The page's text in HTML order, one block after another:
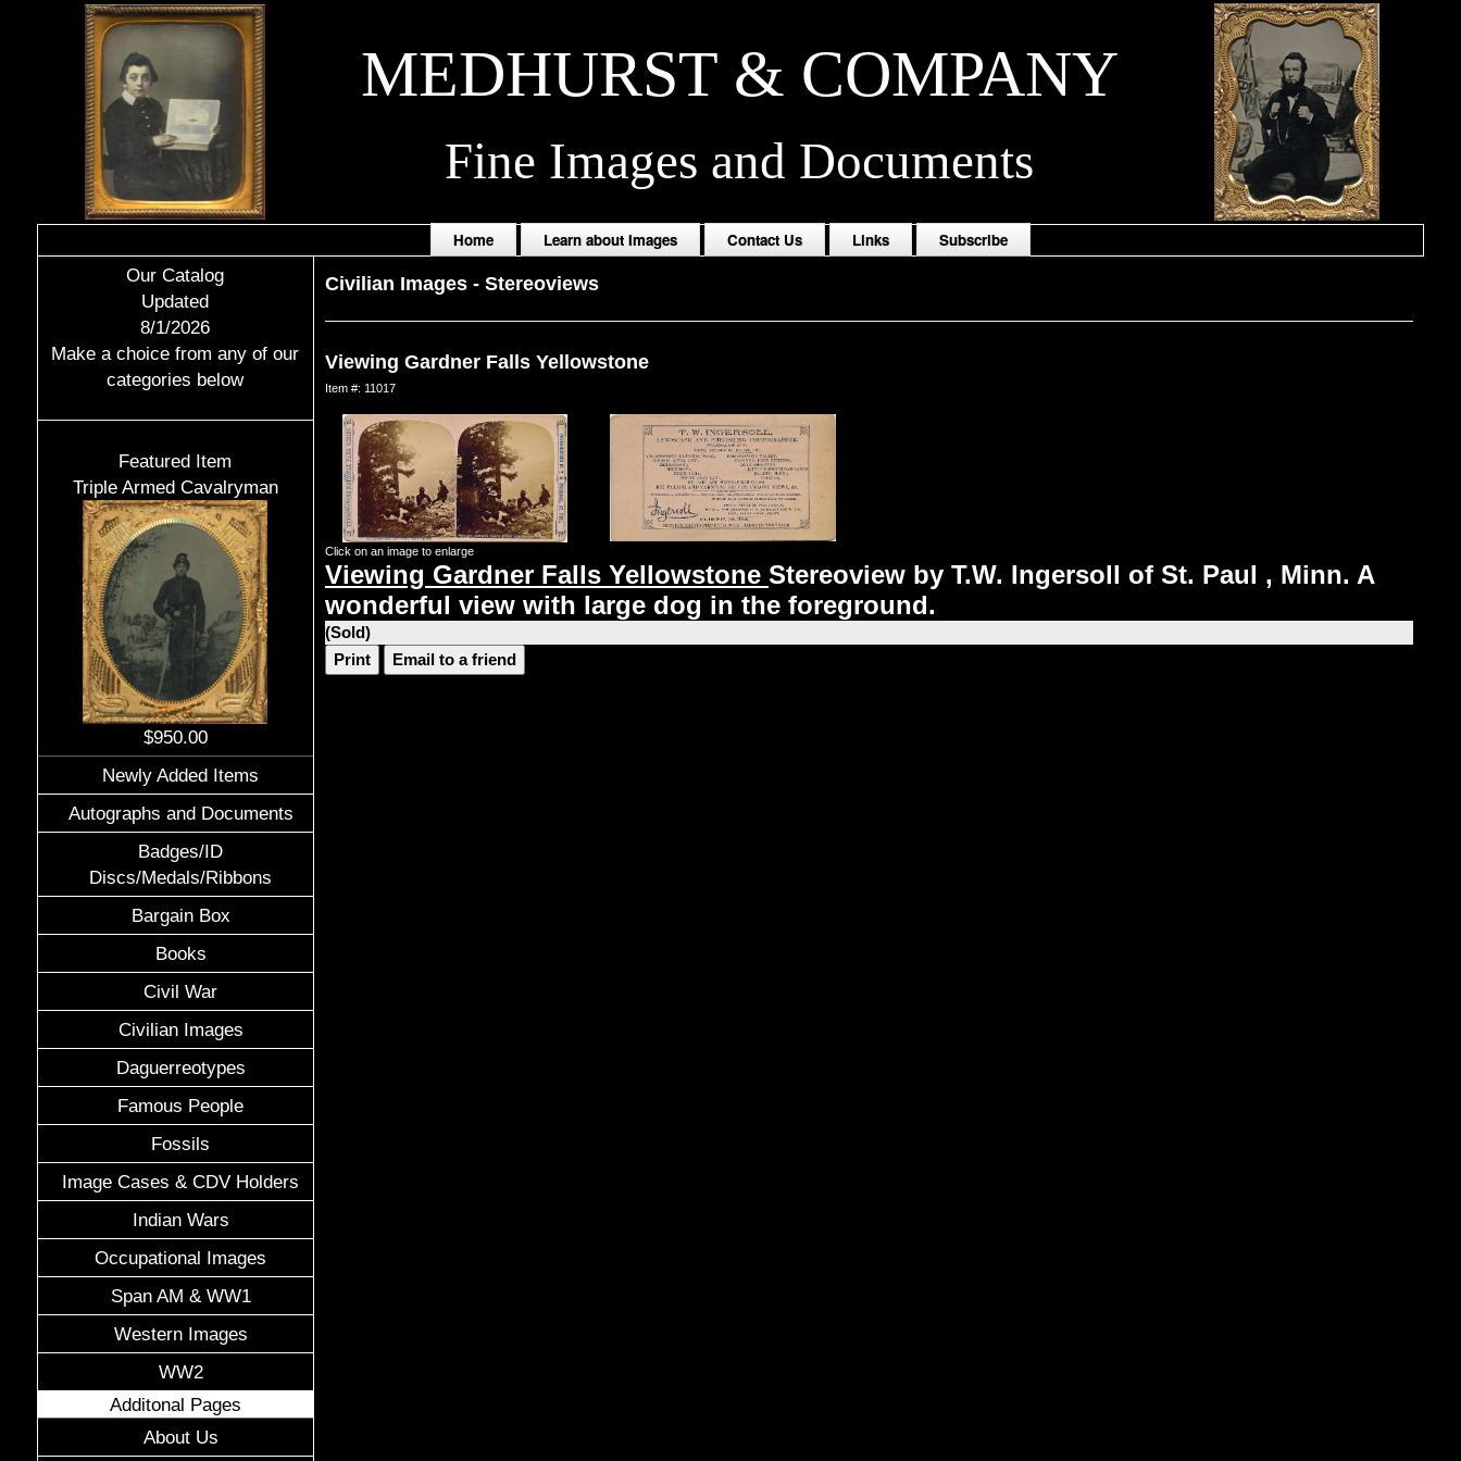
MEDHURST & COMPANY
Fine Images and Documents
Home Learn about Images Contact Us Links Subscribe
Our Catalog
Updated
8/1/2026
Make a choice from any of our
categories below
Featured Item
Triple Armed Cavalryman
$950.00
Newly Added Items
Autographs and Documents
Badges/ID
Discs/Medals/Ribbons
Bargain Box
Books
Civil War
Civilian Images
Daguerreotypes
Famous People
Fossils
Image Cases & CDV Holders
Indian Wars
Occupational Images
Span AM & WW1
Western Images
WW2
Additonal Pages
About Us
Civilian Images- Stereoviews
Viewing Gardner Falls Yellowstone
Item #: 11017
Click on an image to enlarge
Viewing Gardner Falls Yellowstone Stereoview by T.W. Ingersoll of St. Paul , Minn. A
wonderful view with large dog in the foreground.
(Sold)
Print
Email to a friend